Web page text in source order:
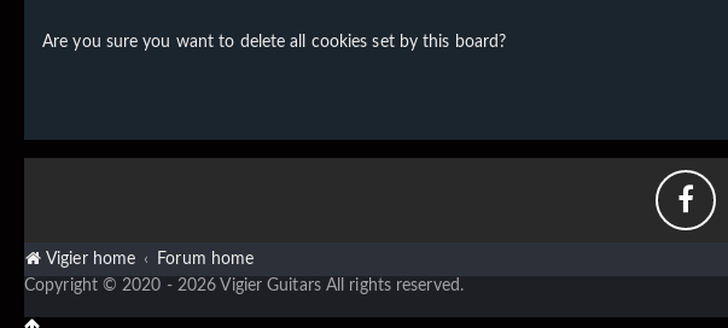
Are you sure you want to delete all cookies set by this board?
Vigier home Forum home
Copyright © 2020 - 2026 Vigier Guitars All rights reserved.